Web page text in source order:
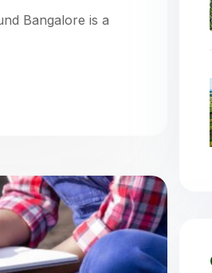
Bangalore is a